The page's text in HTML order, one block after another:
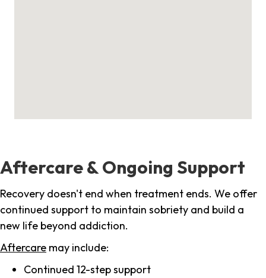
Aftercare & Ongoing Support
Recovery doesn't end when treatment ends. We offer
continued support to maintain sobriety and build a
new life beyond addiction.
Aftercare may include:
Continued 12-step support